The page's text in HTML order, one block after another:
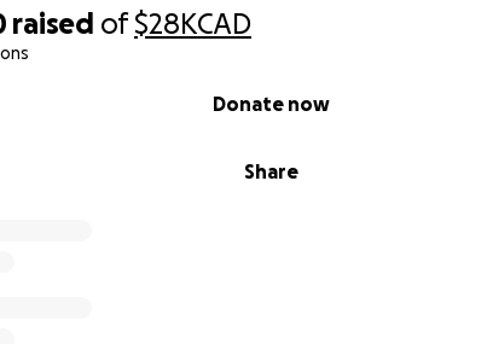
raised of$28KCAD
Share
Donate now